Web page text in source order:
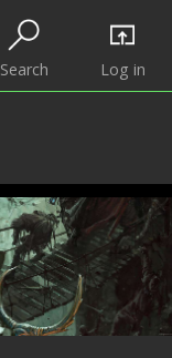
Search Log in